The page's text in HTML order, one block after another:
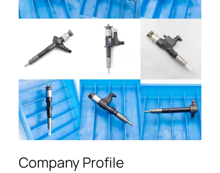
Company Profile